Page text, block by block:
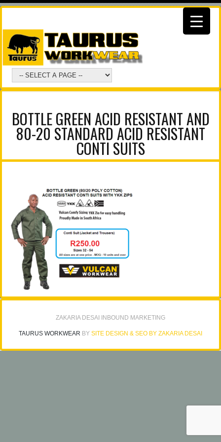
BOTTLE GREEN ACID RESISTANT AND
80-20 STANDARD ACID RESISTANT
CONTI SUITS
ZAKARIA DESAI INBOUND MARKETING
TAURUS WORKWEAR BY SITE DESIGN & SEO BY ZAKARIA DESAI